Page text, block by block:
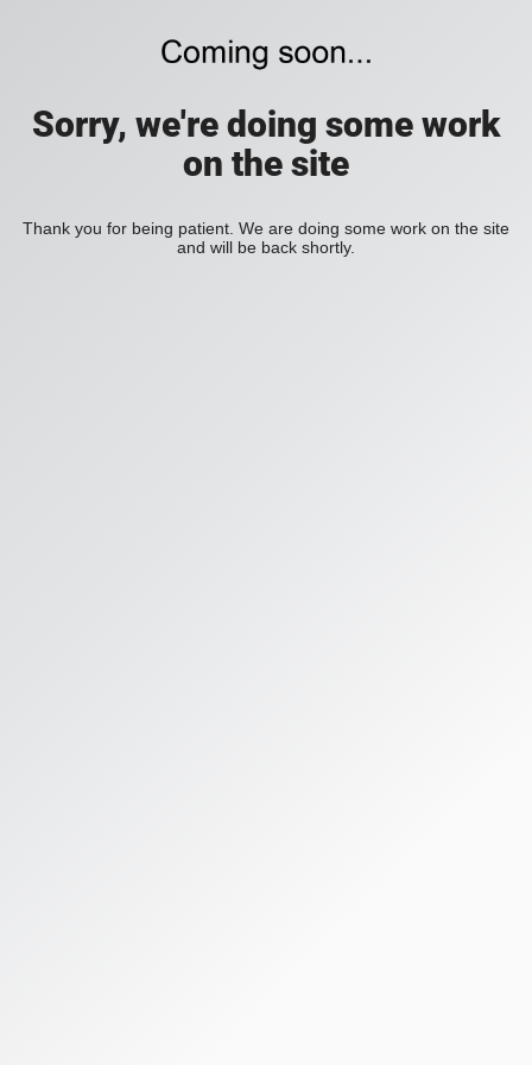
Sorry, we're doing some work
on the site
Thank you for being patient. We are doing some work on the site
and will be back shortly.